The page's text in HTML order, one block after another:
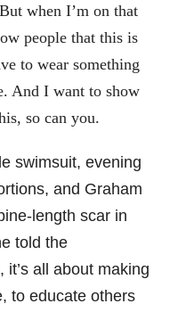
when I’m on that
people that this is
to wear something
And I want to show
so can you.
swimsuit, evening
and Graham
length scar in
told the
, it’s all about making
to educate others